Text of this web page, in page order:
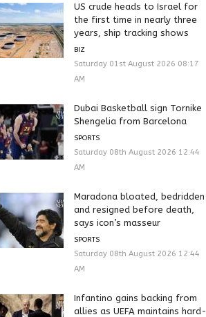
US crude heads to Israel for
the first time in nearly three
years, ship tracking shows
BIZ
Saturday 01st August 2026 08:17
AM
Dubai Basketball sign Tornike
Shengelia from Barcelona
SPORTS
Saturday 08th August 2026 12:44
AM
Maradona bloated, bedridden
and resigned before death,
says icon’s masseur
SPORTS
Saturday 08th August 2026 12:44
AM
Infantino gains backing from
allies as UEFA maintains hard-